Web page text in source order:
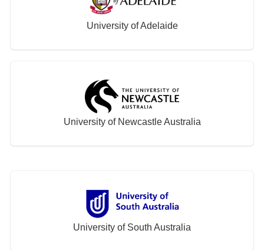
University of Adelaide
University of Newcastle Australia
University of South Australia